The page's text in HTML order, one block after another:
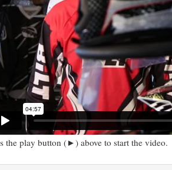
the play button (►) above to start the video.